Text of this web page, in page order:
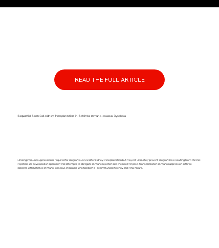
READ THE FULL ARTICLE
Sequential Stem Cell–Kidney Transplantation in Schimke Immuno-osseous Dysplasia
Lifelong immunosuppression is required for allograft survival after kidney transplantation but may not ultimately prevent allograft loss resulting from chronic
rejection. We developed an approach that attempts to abrogate immune rejection and the need for post-transplantation immunosuppression in three
patients with Schimke immuno-osseous dysplasia who had both T-cell immunodeficiency and renal failure.